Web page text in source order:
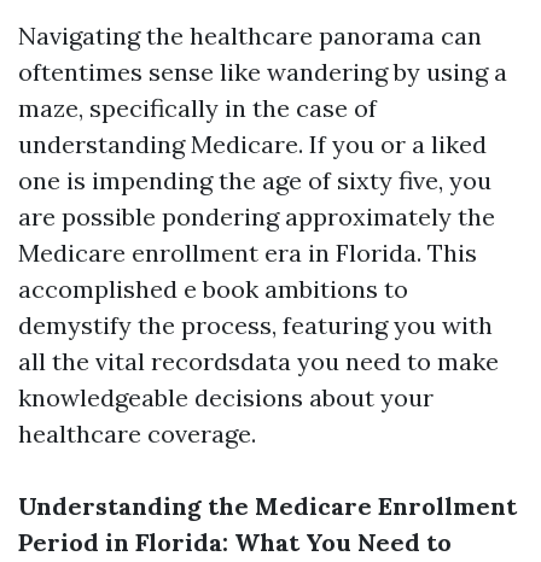
Navigating the healthcare panorama can
oftentimes sense like wandering by using a
maze, specifically in the case of
understanding Medicare. If you or a liked
one is impending the age of sixty five, you
are possible pondering approximately the
Medicare enrollment era in Florida. This
accomplished e book ambitions to
demystify the process, featuring you with
all the vital recordsdata you need to make
knowledgeable decisions about your
healthcare coverage.
Understanding the Medicare Enrollment
Period in Florida: What You Need to